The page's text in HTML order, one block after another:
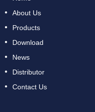
About Us
Products
Download
News
Distributor
Contact Us